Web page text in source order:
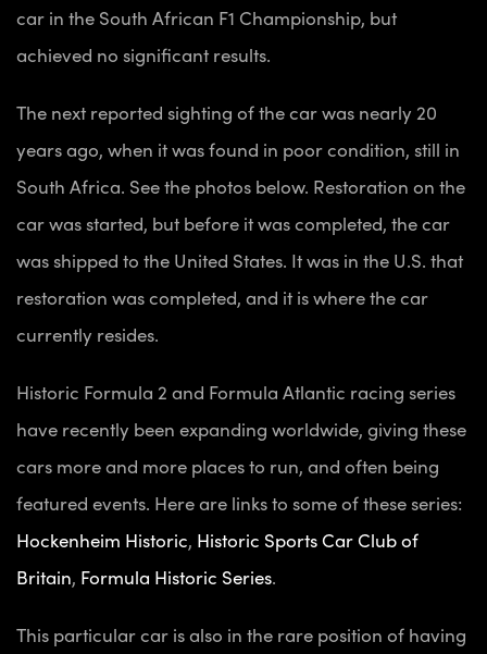
car in the South African F1 Championship, but
achieved no significant results.
The next reported sighting of the car was nearly 20
years ago, when it was found in poor condition, still in
South Africa. See the photos below. Restoration on the
car was started, but before it was completed, the car
was shipped to the United States. It was in the U.S. that
restoration was completed, and it is where the car
currently resides.
Historic Formula 2 and Formula Atlantic racing series
have recently been expanding worldwide, giving these
cars more and more places to run, and often being
featured events. Here are links to some of these series:
Hockenheim Historic, Historic Sports Car Club of
Britain, Formula Historic Series.
This particular car is also in the rare position of having